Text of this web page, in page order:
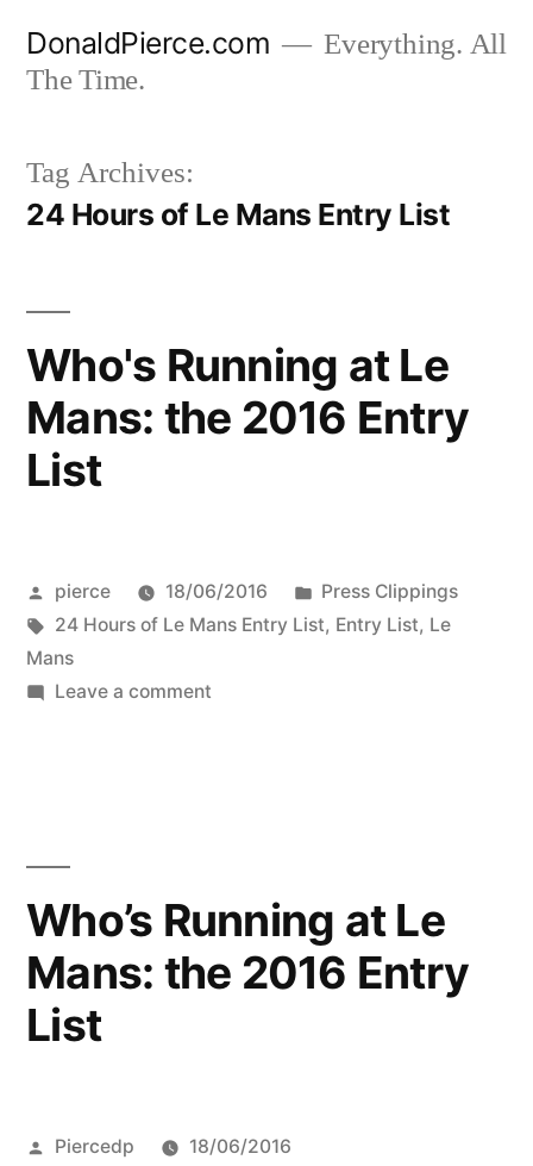
DonaldPierce.com
Everything. All
The Time.
Tag Archives:
24 Hours of Le Mans Entry List
Who's Running at Le
Mans: the 2016 Entry
List
Posted
by
pierce 18/06/2016
Posted
in
Press Clippings
Tags:
24 Hours of Le Mans Entry List, Entry List, Le
Mans
Leave a commenton
2016
Entry
List
Who’s Running at Le
Mans: the 2016 Entry
List
Posted
Piercedp
18/06/2016